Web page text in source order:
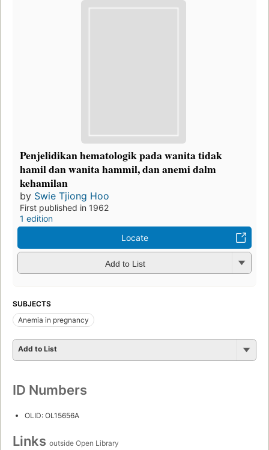
Penjelidikan hematologik pada wanita tidak
hamil dan wanita hammil, dan anemi dalm
kehamilan
by Swie Tjiong Hoo
First published in 1962
1 edition
Locate
Add to List
SUBJECTS
Anemia in pregnancy
Add to List
ID Numbers
OLID: OL15656A
Links outside Open Library